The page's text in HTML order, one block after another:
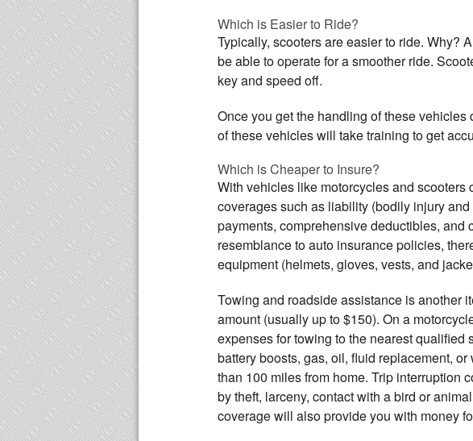
Which is Easier to Ride?
Typically, scooters are easier to ride. Why?
be able to operate for a smoother ride.
key and speed off.
Once you get the handling of these
of these vehicles will take training to get
Which is Cheaper to Insure?
With vehicles like motorcycles and
coverages such as liability (bodily injury
payments, comprehensive deductibles,
resemblance to auto insurance policies,
equipment (helmets, gloves, vests, and
Towing and roadside assistance is another
amount (usually up to $150). On a
expenses for towing to the nearest qualified
battery boosts, gas, oil, fluid replacement,
than 100 miles from home. Trip interruption
by theft, larceny, contact with a bird or
coverage will also provide you with money